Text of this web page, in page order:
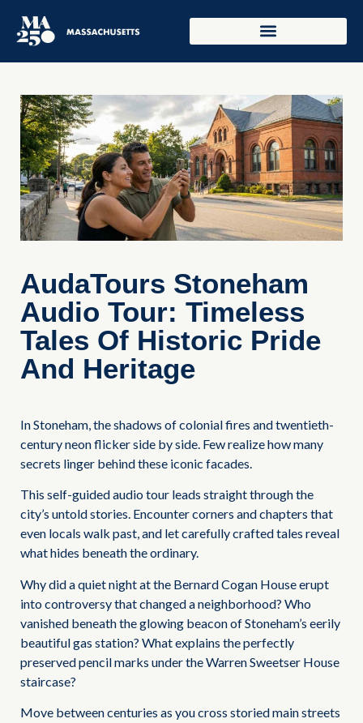
AudaTours Stoneham
Audio Tour: Timeless
Tales Of Historic Pride
And Heritage
In Stoneham, the shadows of colonial fires and twentieth-
century neon flicker side by side. Few realize how many
secrets linger behind these iconic facades.
This self-guided audio tour leads straight through the
city’s untold stories. Encounter corners and chapters that
even locals walk past, and let carefully crafted tales reveal
what hides beneath the ordinary.
Why did a quiet night at the Bernard Cogan House erupt
into controversy that changed a neighborhood? Who
vanished beneath the glowing beacon of Stoneham’s eerily
beautiful gas station? What explains the perfectly
preserved pencil marks under the Warren Sweetser House
staircase?
Move between centuries as you cross storied main streets